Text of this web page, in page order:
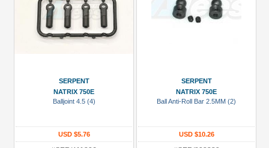
SERPENT
NATRIX 750E
Balljoint 4.5 (4)
USD $5.76
SERPENT
NATRIX 750E
Ball Anti-Roll Bar 2.5MM (2)
USD $10.26